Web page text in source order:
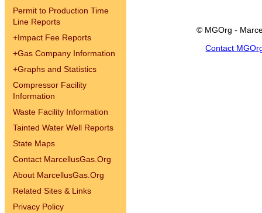
Permit to Production Time
Line Reports
+Impact Fee Reports
+Gas Company Information
+Graphs and Statistics
Compressor Facility
Information
Waste Facility Information
Tainted Water Well Reports
State Maps
Contact MarcellusGas.Org
About MarcellusGas.Org
Related Sites & Links
Privacy Policy
© MGOrg -
Contact